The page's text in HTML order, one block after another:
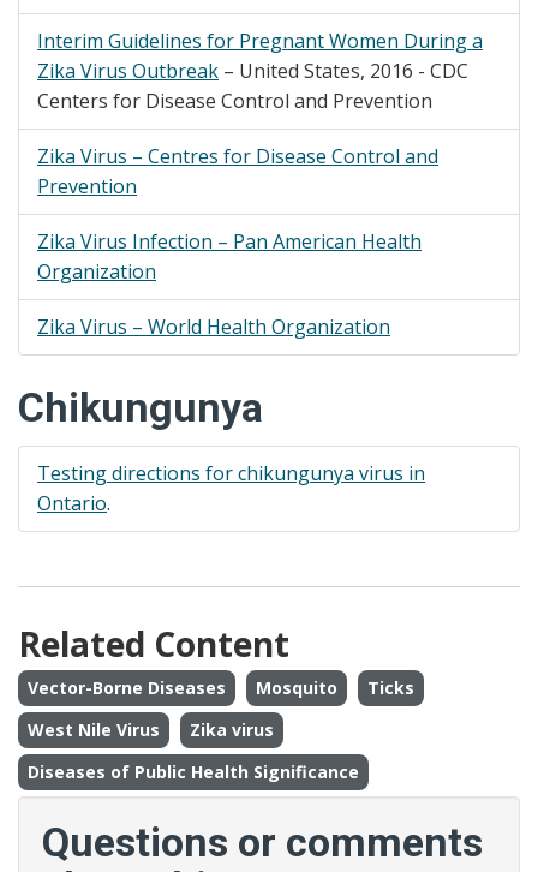
Interim Guidelines for Pregnant Women During a
Zika Virus Outbreak – United States, 2016 - CDC
Centers for Disease Control and Prevention​
Zika Virus – Centres for Disease Control and
Prevention
Zika Virus Infection – Pan American Health
Organization
Zika Virus – World Health Organization
Chikungunya
Testing directions for chikungunya virus in
Ontario.
Related Content
Vector-Borne Diseases Mosquito
Ticks
West Nile Virus
Zika virus
Diseases of Public Health Significance
Questions or comments